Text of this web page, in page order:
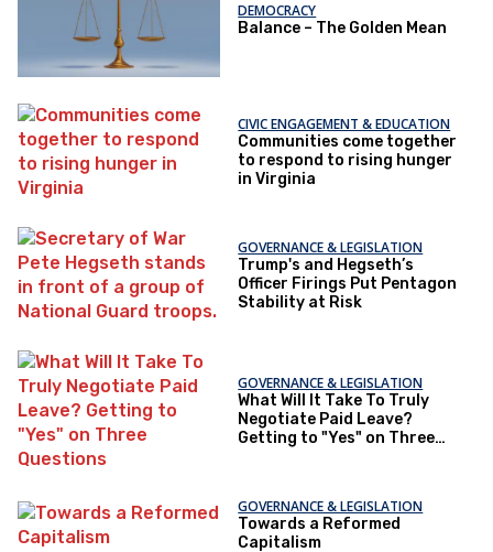
DEMOCRACY
Balance – The Golden Mean
CIVIC ENGAGEMENT & EDUCATION
Communities come together
to respond to rising hunger
in Virginia
GOVERNANCE & LEGISLATION
Trump's and Hegseth’s
Officer Firings Put Pentagon
Stability at Risk
GOVERNANCE & LEGISLATION
What Will It Take To Truly
Negotiate Paid Leave?
Getting to "Yes" on Three
GOVERNANCE & LEGISLATION
Towards a Reformed
Capitalism